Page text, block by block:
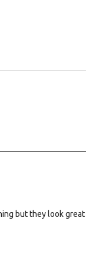
but they look